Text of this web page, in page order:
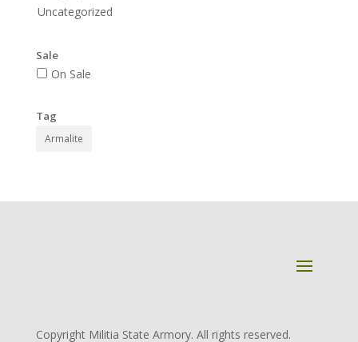
Uncategorized
Sale
On Sale
Tag
Armalite
Copyright Militia State Armory. All rights reserved.